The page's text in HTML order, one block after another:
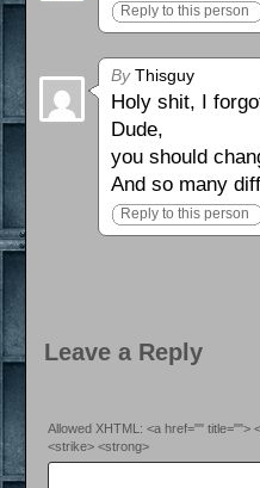
Reply to this person
ByThisguy
Holy shit, I
Dude,
you should
And so many
Reply to this person
Leave a Reply
Allowed XHTML: <a href="" title="">
<strike> <strong>